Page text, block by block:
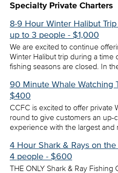
Specialty Private Charters
8-9 Hour Winter Halibut Trip
up to 3 people - $1,000
We are excited to continue
Winter Halibut trip during a time
fishing seasons are closed. In
90 Minute Whale Watching
$400
CCFC is excited to offer private
round to give customers an up-
experience with the largest and
4 Hour Shark & Rays on
4 people - $600
THE ONLY Shark & Ray Fishing